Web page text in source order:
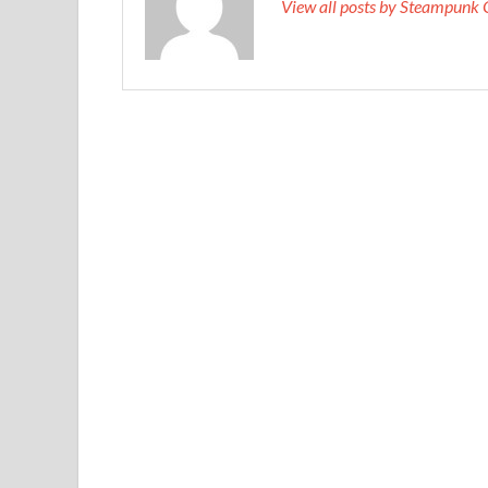
View all posts by